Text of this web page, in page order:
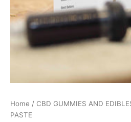
Home / CBD GUMMIES AND
PASTE